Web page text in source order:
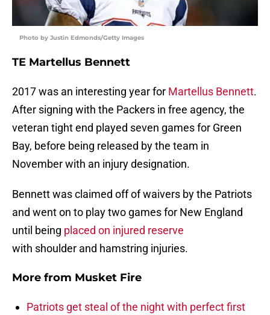
Photo by Justin Edmonds/Getty Images
TE Martellus Bennett
2017 was an interesting year for Martellus Bennett.
After signing with the Packers in free agency, the
veteran tight end played seven games for Green
Bay, before being released by the team in
November with an injury designation.
Bennett was claimed off of waivers by the Patriots
and went on to play two games for New England
until being placed on injured reserve
with shoulder and hamstring injuries.
More from Musket Fire
Patriots get steal of the night with perfect first